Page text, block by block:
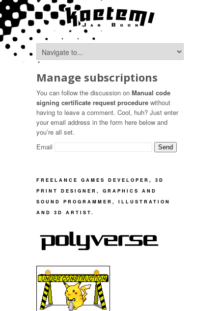
Manage subscriptions
You can follow the discussion on Manual code
signing certificate request procedure without
having to leave a comment. Cool, huh? Just enter
your email address in the form here below and
you’re all set.
Email
FREELANCE GAMES DEVELOPER, 3D
PRINT DESIGNER, GRAPHICS AND
SOUND PROGRAMMER, ILLUSTRATION
AND 3D ARTIST.